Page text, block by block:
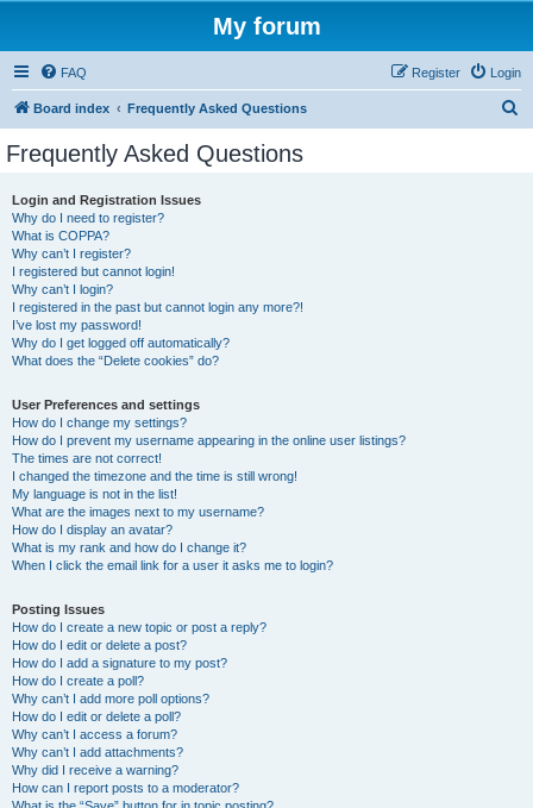
My forum
FAQ Login
Register
Board index Frequently Asked Questions
Frequently Asked Questions
Login and Registration Issues
Why do I need to register?
What is COPPA?
Why can’t I register?
I registered but cannot login!
Why can’t I login?
I registered in the past but cannot login any more?!
I’ve lost my password!
Why do I get logged off automatically?
What does the “Delete cookies” do?
User Preferences and settings
How do I change my settings?
How do I prevent my username appearing in the online user listings?
The times are not correct!
I changed the timezone and the time is still wrong!
My language is not in the list!
What are the images next to my username?
How do I display an avatar?
What is my rank and how do I change it?
When I click the email link for a user it asks me to login?
Posting Issues
How do I create a new topic or post a reply?
How do I edit or delete a post?
How do I add a signature to my post?
How do I create a poll?
Why can’t I add more poll options?
How do I edit or delete a poll?
Why can’t I access a forum?
Why can’t I add attachments?
Why did I receive a warning?
How can I report posts to a moderator?